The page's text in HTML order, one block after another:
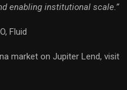
enabling institutional scale.”
Fluid
market on Jupiter Lend, visit